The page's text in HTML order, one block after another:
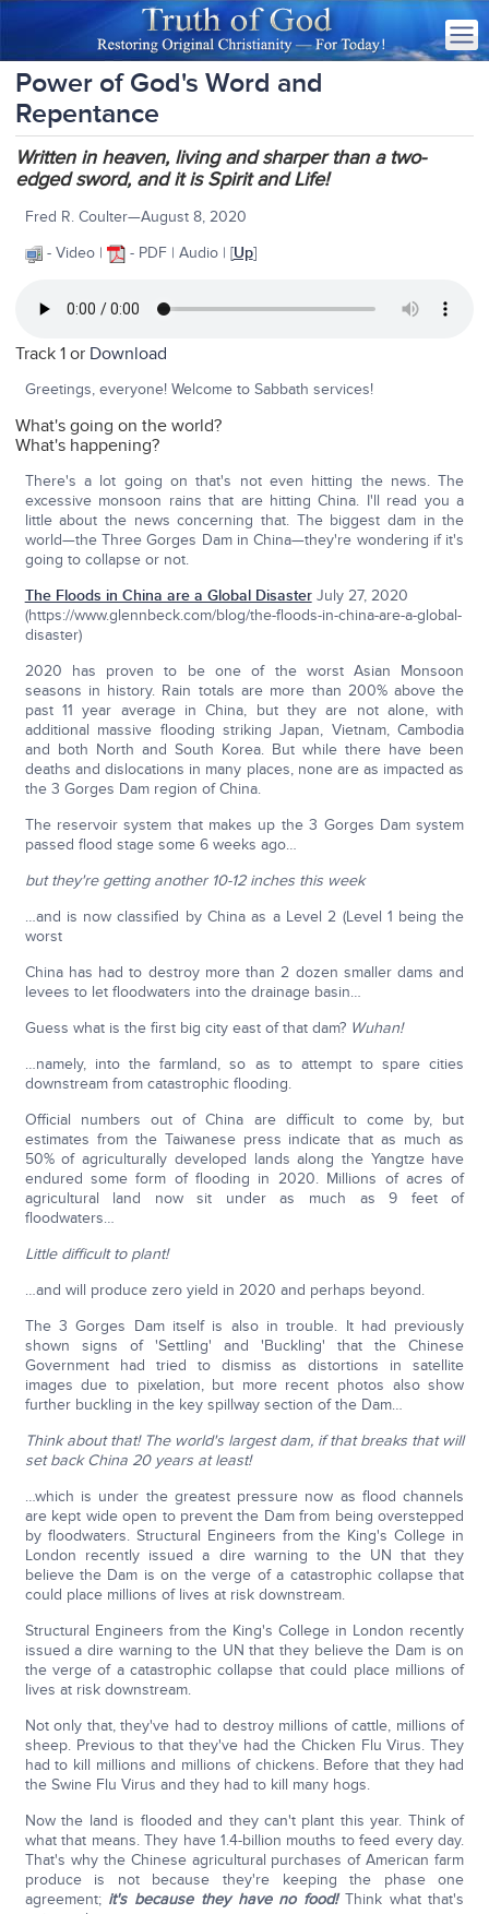
Power of God's Word and
Repentance
Written in heaven, living and sharper than a two-
edged sword, and it is Spirit and Life!
Fred R. Coulter—August 8, 2020
- Video |
- PDF | Audio | [Up]
Track 1 or Download
Greetings, everyone! Welcome to Sabbath services!
What's going on the world?
What's happening?
There's a lot going on that's not even hitting the news. The
excessive monsoon rains that are hitting China. I'll read you a
little about the news concerning that. The biggest dam in the
world—the Three Gorges Dam in China—they're wondering if it's
going to collapse or not.
The Floods in China are a Global DisasterJuly 27, 2020
(https://www.glennbeck.com/blog/the-floods-in-china-are-a-global-
disaster)
2020 has proven to be one of the worst Asian Monsoon
seasons in history. Rain totals are more than 200% above the
past 11 year average in China, but they are not alone, with
additional massive flooding striking Japan, Vietnam, Cambodia
and both North and South Korea. But while there have been
deaths and dislocations in many places, none are as impacted as
the 3 Gorges Dam region of China.
The reservoir system that makes up the 3 Gorges Dam system
passed flood stage some 6 weeks ago…
but they're getting another 10-12 inches this week
…and is now classified by China as a Level 2 (Level 1 being the
worst
China has had to destroy more than 2 dozen smaller dams and
levees to let floodwaters into the drainage basin…
Guess what is the first big city east of that dam? Wuhan!
…namely, into the farmland, so as to attempt to spare cities
downstream from catastrophic flooding.
Official numbers out of China are difficult to come by, but
estimates from the Taiwanese press indicate that as much as
50% of agriculturally developed lands along the Yangtze have
endured some form of flooding in 2020. Millions of acres of
agricultural land now sit under as much as 9 feet of
floodwaters…
Little difficult to plant!
…and will produce zero yield in 2020 and perhaps beyond.
The 3 Gorges Dam itself is also in trouble. It had previously
shown signs of 'Settling' and 'Buckling' that the Chinese
Government had tried to dismiss as distortions in satellite
images due to pixelation, but more recent photos also show
further buckling in the key spillway section of the Dam…
Think about that! The world's largest dam, if that breaks that will
set back China 20 years at least!
…which is under the greatest pressure now as flood channels
are kept wide open to prevent the Dam from being overstepped
by floodwaters. Structural Engineers from the King's College in
London recently issued a dire warning to the UN that they
believe the Dam is on the verge of a catastrophic collapse that
could place millions of lives at risk downstream.
Structural Engineers from the King's College in London recently
issued a dire warning to the UN that they believe the Dam is on
the verge of a catastrophic collapse that could place millions of
lives at risk downstream.
Not only that, they've had to destroy millions of cattle, millions of
sheep. Previous to that they've had the Chicken Flu Virus. They
had to kill millions and millions of chickens. Before that they had
the Swine Flu Virus and they had to kill many hogs.
Now the land is flooded and they can't plant this year. Think of
what that means. They have 1.4-billion mouths to feed every day.
That's why the Chinese agricultural purchases of American farm
produce is not because they're keeping the phase one
agreement; it's because they have no food!Think what that's